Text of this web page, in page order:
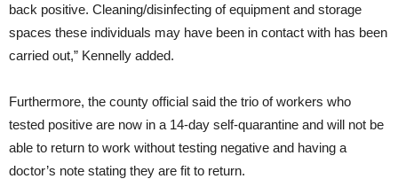
back positive. Cleaning/disinfecting of equipment and storage
spaces these individuals may have been in contact with has been
carried out,” Kennelly added.
Furthermore, the county official said the trio of workers who
tested positive are now in a 14-day self-quarantine and will not be
able to return to work without testing negative and having a
doctor’s note stating they are fit to return.